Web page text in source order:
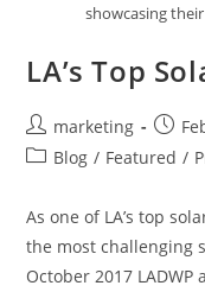
showcasing
LA’s Top
marketing
Blog / Featured /
As one of LA’s top
the most challenging
October 2017